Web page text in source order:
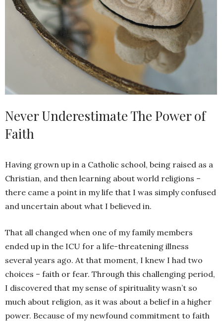
Never Underestimate The Power of
Faith
Having grown up in a Catholic school, being raised as a
Christian, and then learning about world religions –
there came a point in my life that I was simply confused
and uncertain about what I believed in.
That all changed when one of my family members
ended up in the ICU for a life-threatening illness
several years ago. At that moment, I knew I had two
choices – faith or fear. Through this challenging period,
I discovered that my sense of spirituality wasn’t so
much about religion, as it was about a belief in a higher
power. Because of my newfound commitment to faith